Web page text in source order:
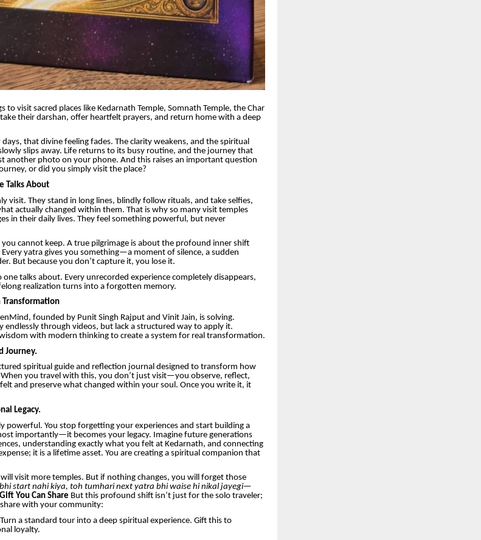
to visit sacred places like Kedarnath Temple, Somnath Temple, the Char
their darshan, offer heartfelt prayers, and return home with a deep
that divine feeling fades. The clarity weakens, and the spiritual
slips away. Life returns to its busy routine, and the journey that
another photo on your phone. And this raises an important question
or did you simply visit the place?
Talks About
visit. They stand in long lines, blindly follow rituals, and take selfies,
actually changed within them. That is why so many visit temples
in their daily lives. They feel something powerful, but never
cannot keep. A true pilgrimage is about the profound inner shift
yatra gives you something—a moment of silence, a sudden
But because you don’t capture it, you lose it.
one talks about. Every unrecorded experience completely disappears,
realization turns into a forgotten memory.
founded by Punit Singh Rajput and Vinit Jain, is solving.
endlessly through videos, but lack a structured way to apply it.
with modern thinking to create a system for real transformation.
Journey.
spiritual guide and reflection journal designed to transform how
you travel with this, you don’t just visit—you observe, reflect,
and preserve what changed within your soul. Once you write it, it
Legacy.
powerful. You stop forgetting your experiences and start building a
importantly—it becomes your legacy. Imagine future generations
understanding exactly what you felt at Kedarnath, and connecting
it is a lifetime asset. You are creating a spiritual companion that
visit more temples. But if nothing changes, you will forget those
start nahi kiya, toh tumhari next yatra bhi waise hi nikal jayegi—
You Can Share But this profound shift isn’t just for the solo traveler;
with your community:
Turn a standard tour into a deep spiritual experience. Gift this to
loyalty.